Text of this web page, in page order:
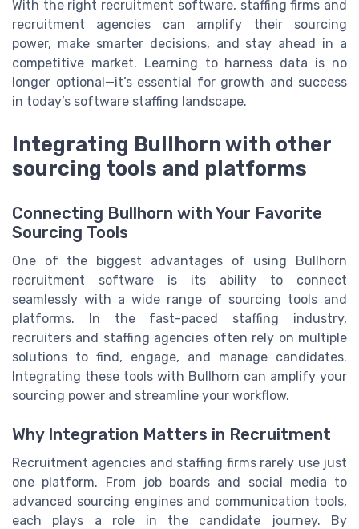
With the right recruitment software, staffing firms and
recruitment agencies can amplify their sourcing
power, make smarter decisions, and stay ahead in a
competitive market. Learning to harness data is no
longer optional—it’s essential for growth and success
in today’s software staffing landscape.
Integrating Bullhorn with other
sourcing tools and platforms
Connecting Bullhorn with Your Favorite
Sourcing Tools
One of the biggest advantages of using Bullhorn
recruitment software is its ability to connect
seamlessly with a wide range of sourcing tools and
platforms. In the fast-paced staffing industry,
recruiters and staffing agencies often rely on multiple
solutions to find, engage, and manage candidates.
Integrating these tools with Bullhorn can amplify your
sourcing power and streamline your workflow.
Why Integration Matters in Recruitment
Recruitment agencies and staffing firms rarely use just
one platform. From job boards and social media to
advanced sourcing engines and communication tools,
each plays a role in the candidate journey. By